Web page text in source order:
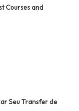
Courses and
Seu Transfer de